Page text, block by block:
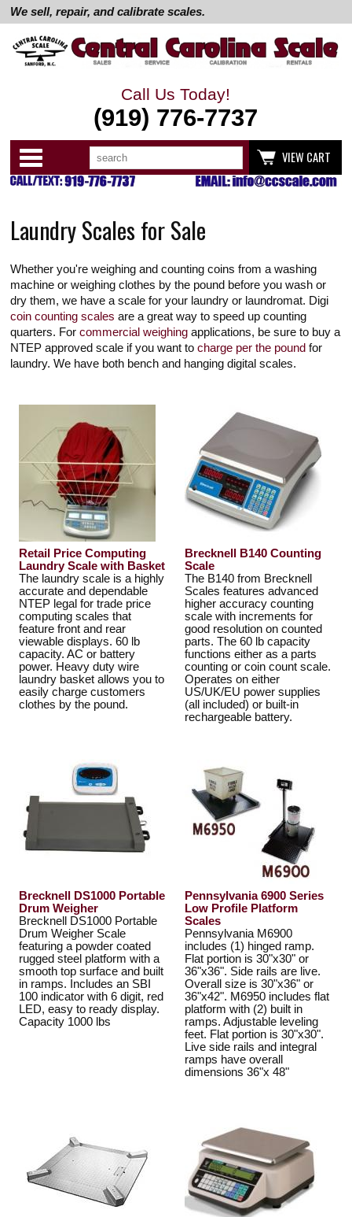
We sell, repair, and calibrate scales.
Call Us Today!
(919) 776-7737
Categories
Search
VIEW CART
up
down
enter
to
go
selected
search
result.
Touch
touch
Laundry Scales for Sale
Whether you're weighing and counting coins from a washing
machine or weighing clothes by the pound before you wash or
dry them, we have a scale for your laundry or laundromat. Digi
coin counting scales are a great way to speed up counting
quarters. Forcommercial weighing applications, be sure to buy a
NTEP approved scale if you want tocharge per the pound for
laundry. We have both bench and hanging digital scales.
Retail Price Computing
Laundry Scale with Basket
The laundry scale is a highly
accurate and dependable
NTEP legal for trade price
computing scales that
feature front and rear
viewable displays. 60 lb
capacity. AC or battery
power. Heavy duty wire
laundry basket allows you to
easily charge customers
clothes by the pound.
Brecknell B140 Counting
Scale
The B140 from Brecknell
Scales features advanced
higher accuracy counting
scale with increments for
good resolution on counted
parts. The 60 lb capacity
functions either as a parts
counting or coin count scale.
Operates on either
US/UK/EU power supplies
(all included) or built-in
rechargeable battery.
Brecknell DS1000 Portable
Drum Weigher
Brecknell DS1000 Portable
Drum Weigher Scale
featuring a powder coated
rugged steel platform with a
smooth top surface and built
in ramps. Includes an SBI
100 indicator with 6 digit, red
LED, easy to ready display.
Capacity 1000 lbs
Pennsylvania 6900 Series
Low Profile Platform
Scales
Pennsylvania M6900
includes (1) hinged ramp.
Flat portion is 30"x30" or
36"x36". Side rails are live.
Overall size is 30"x36" or
36"x42". M6950 includes flat
platform with (2) built in
ramps. Adjustable leveling
feet. Flat portion is 30"x30".
Live side rails and integral
ramps have overall
dimensions 36"x 48"